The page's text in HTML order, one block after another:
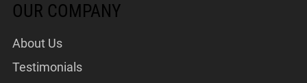
OUR COMPANY
About Us
Testimonials